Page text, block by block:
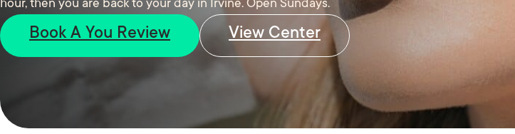
hour, then you are back to your day in Irvine. Open Sundays.
Book A You Review View Center